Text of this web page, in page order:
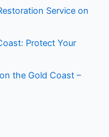
Service on
Protect Your
the Gold Coast –